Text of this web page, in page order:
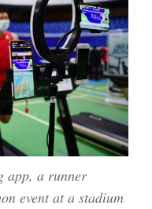
app, a runner
event at a stadium